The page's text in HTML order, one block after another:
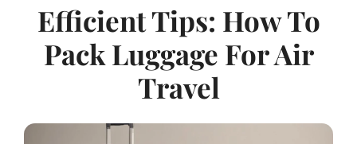
Efficient Tips: How To
Pack Luggage For Air
Travel